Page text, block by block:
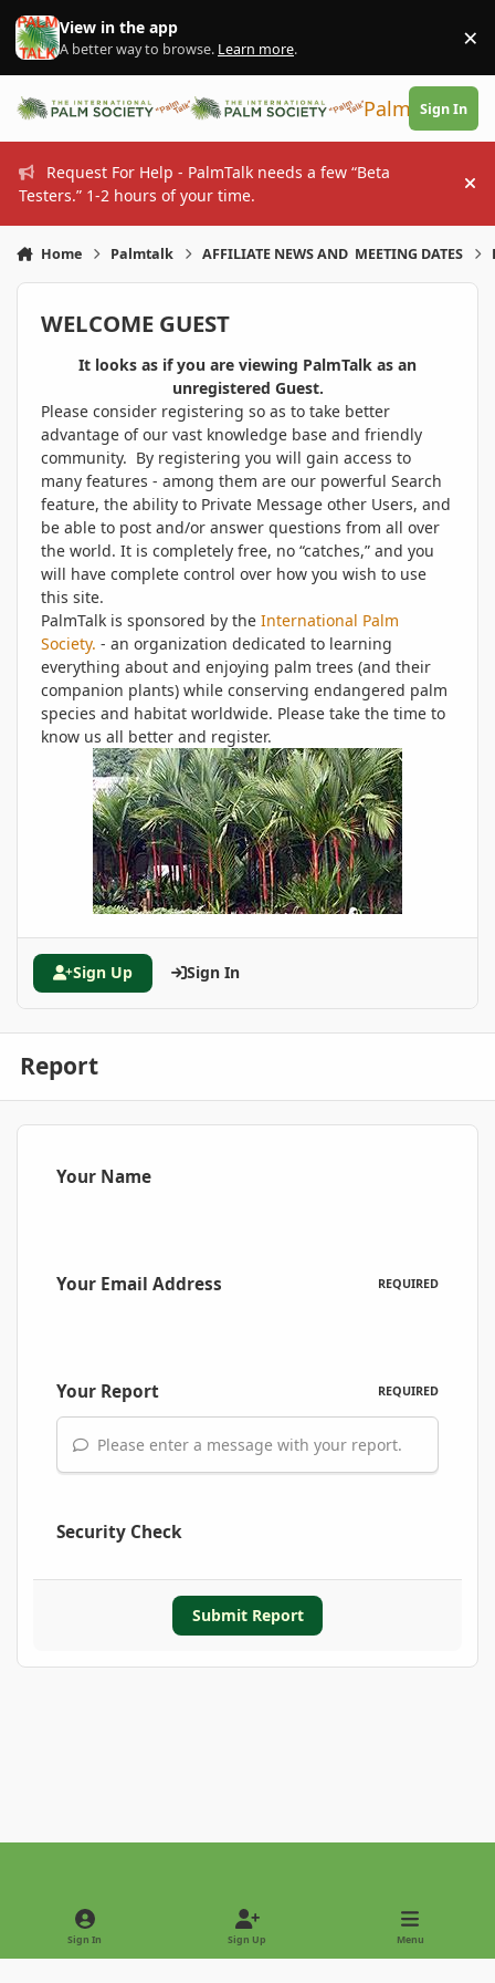
Skip to content
View in the app
A better way to browse. Learn more. ×
PalmTalk
Sign In
Request For Help - PalmTalk needs a few “Beta
Testers.” 1-2 hours of your time.
Home Palmtalk AFFILIATE NEWS AND MEETING DATES
WELCOME GUEST
It looks as if you are viewing PalmTalk as an
unregistered Guest.
Please consider registering so as to take better
advantage of our vast knowledge base and friendly
community. By registering you will gain access to
many features - among them are our powerful Search
feature, the ability to Private Message other Users, and
be able to post and/or answer questions from all over
the world. It is completely free, no “catches,” and you
will have complete control over how you wish to use
this site.
PalmTalk is sponsored by the International Palm
Society. - an organization dedicated to learning
everything about and enjoying palm trees (and their
companion plants) while conserving endangered palm
species and habitat worldwide. Please take the time to
know us all better and register.
Sign Up Sign In
Report
Your Name
Your Email Address REQUIRED
Your Report REQUIRED
Please enter a message with your report.
Security Check
Submit Report
Light ModeDark Mode
Sign In Sign Up Menu